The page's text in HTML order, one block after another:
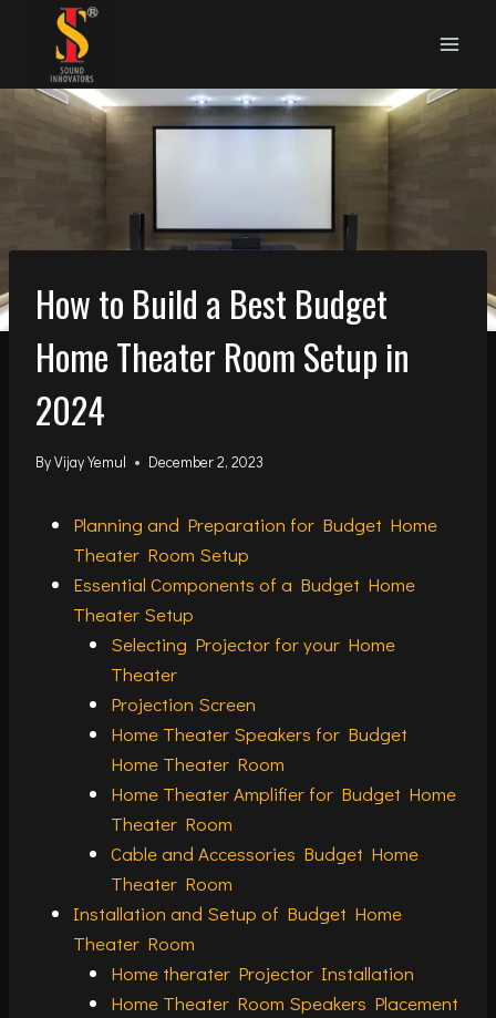
content
How to Build a Best Budget
Home Theater Room Setup in
2024
ByVijay Yemul December 2, 2023
Planning and Preparation for Budget Home
Theater Room Setup
Essential Components of a Budget Home
Theater Setup
Selecting Projector for your Home
Theater
Projection Screen
Home Theater Speakers for Budget
Home Theater Room
Home Theater Amplifier for Budget Home
Theater Room
Cable and Accessories Budget Home
Theater Room
Installation and Setup of Budget Home
Theater Room
Home therater Projector Installation
Home Theater Room Speakers Placement